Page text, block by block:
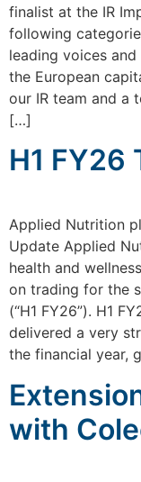
finalist at the IR
following
leading voices
the European
our IR team and a
[…]
H1 FY26
Applied Nutrition
Update Applied
health and
on trading for the
(“H1 FY26”). H1
delivered a very
the financial year,
with